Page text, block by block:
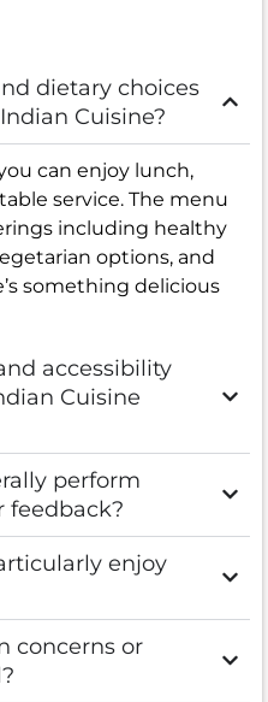
dietary choices
Cuisine?
can enjoy lunch,
service. The menu
including healthy
options, and
something delicious
accessibility
Cuisine
perform
feedback?
enjoy
concerns or